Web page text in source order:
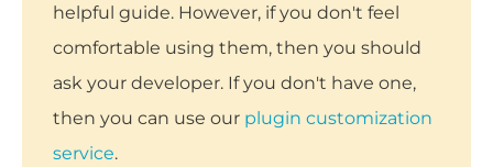
helpful guide. However, if you don't feel
comfortable using them, then you should
ask your developer. If you don't have one,
then you can use our plugin customization
service.